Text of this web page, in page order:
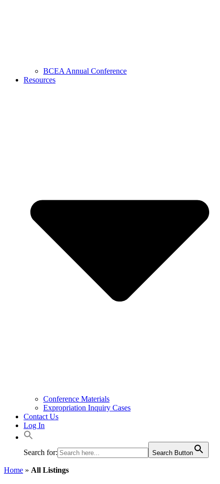
BCEA Annual Conference
Resources
Conference Materials
Expropriation Inquiry Cases
Contact Us
Log In
Search for: Search Button
Home » All Listings